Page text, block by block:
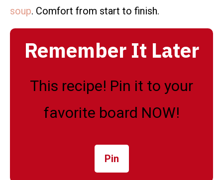
soup. Comfort from start to finish.
Remember It Later
This recipe! Pin it to your
favorite board NOW!
Pin